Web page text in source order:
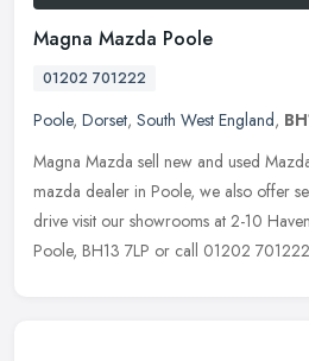
Magna Mazda Poole
01202 701222
Poole, Dorset, South West England,
Magna Mazda sell new and used
mazda dealer in Poole, we also offer
drive visit our showrooms at 2-10
Poole, BH13 7LP or call 01202